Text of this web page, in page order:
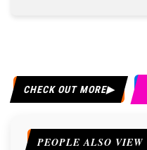
CHECK OUT MORE
PEOPLE ALSO VIEW